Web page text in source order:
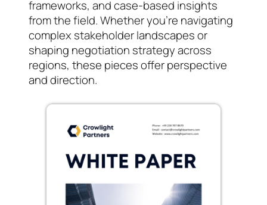
frameworks, and case-based insights
from the field. Whether you’re navigating
complex stakeholder landscapes or
shaping negotiation strategy across
regions, these pieces offer perspective
and direction.